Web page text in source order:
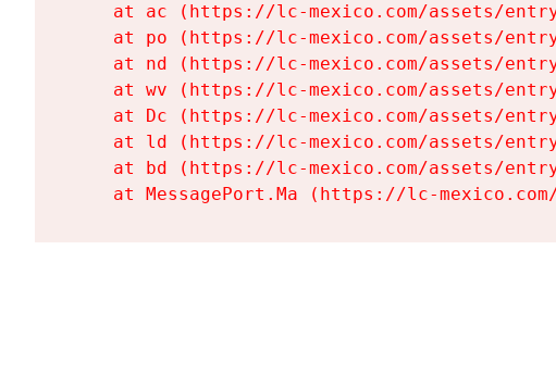
at ac (https://lc-mexico.com/assets/
at po (https://lc-mexico.com/assets/
at nd (https://lc-mexico.com/assets/
at wv (https://lc-mexico.com/assets/
at Dc (https://lc-mexico.com/assets/
at ld (https://lc-mexico.com/assets/
at bd (https://lc-mexico.com/assets/
at MessagePort.Ma (https://lc-